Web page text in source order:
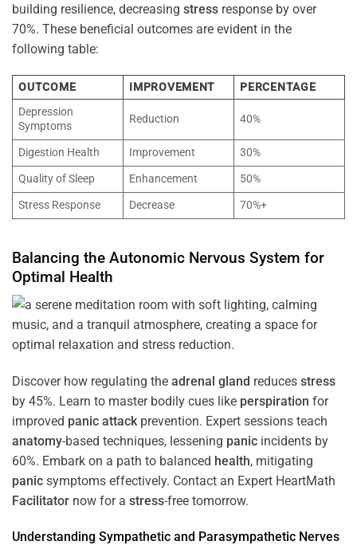
building resilience, decreasing stress response by over
70%. These beneficial outcomes are evident in the
following table:
OUTCOME IMPROVEMENT
PERCENTAGE
Depression
Symptoms
Reduction 40%
Digestion Health Improvement
30%
Quality of Sleep
Enhancement
50%
Stress Response
Decrease 70%+
Balancing the Autonomic Nervous System for
Optimal Health
Discover how regulating the adrenal gland reduces stress
by 45%. Learn to master bodily cues like perspiration for
improved panic attack prevention. Expert sessions teach
anatomy-based techniques, lessening panic incidents by
60%. Embark on a path to balanced health, mitigating
panic symptoms effectively. Contact an Expert HeartMath
Facilitator now for a stress-free tomorrow.
Understanding Sympathetic and Parasympathetic Nerves